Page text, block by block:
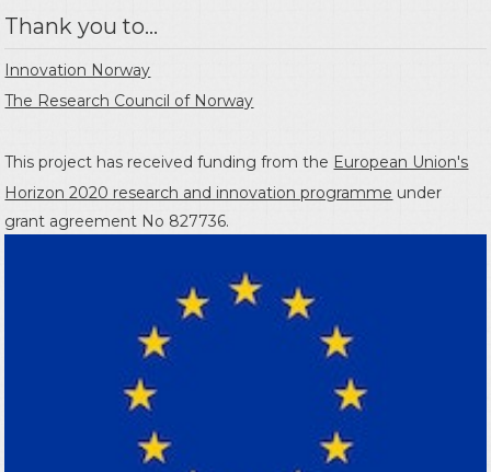
Thank you to...
Innovation Norway
The Research Council of Norway
This project has received funding from the European Union's
Horizon 2020 research and innovation programme under
grant agreement No 827736.